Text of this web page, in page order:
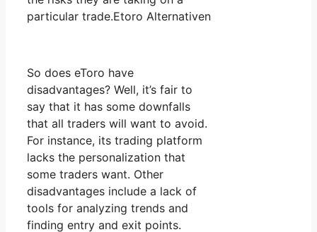
particular trade.Etoro Alternativen
So does eToro have
disadvantages? Well, it’s fair to
say that it has some downfalls
that all traders will want to avoid.
For instance, its trading platform
lacks the personalization that
some traders want. Other
disadvantages include a lack of
tools for analyzing trends and
finding entry and exit points.